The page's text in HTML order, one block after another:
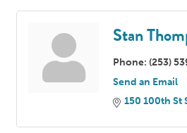
Stan
Phone: (253)
Send an Email
150 100th St